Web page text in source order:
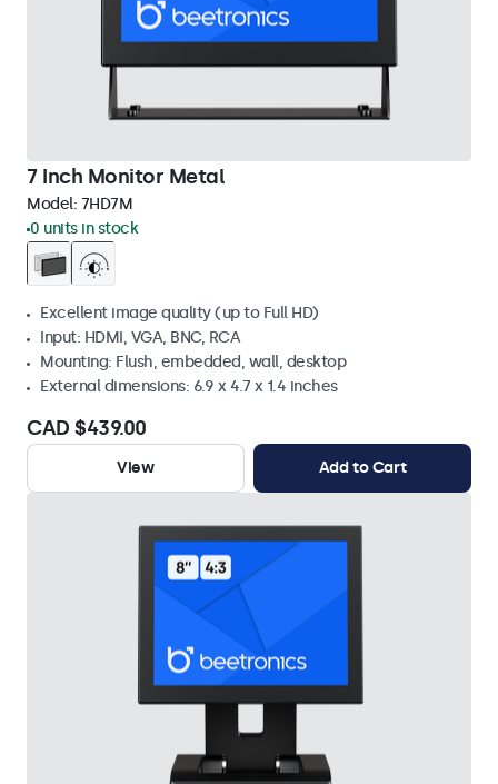
7 Inch Monitor Metal
Model: 7HD7M
0 units in stock
Excellent image quality (up to Full HD)
Input: HDMI, VGA, BNC, RCA
Mounting: Flush, embedded, wall, desktop
External dimensions: 6.9 x 4.7 x 1.4 inches
CAD $439.00
View Add to Cart